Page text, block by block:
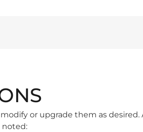
or upgrade them as desired.
noted: